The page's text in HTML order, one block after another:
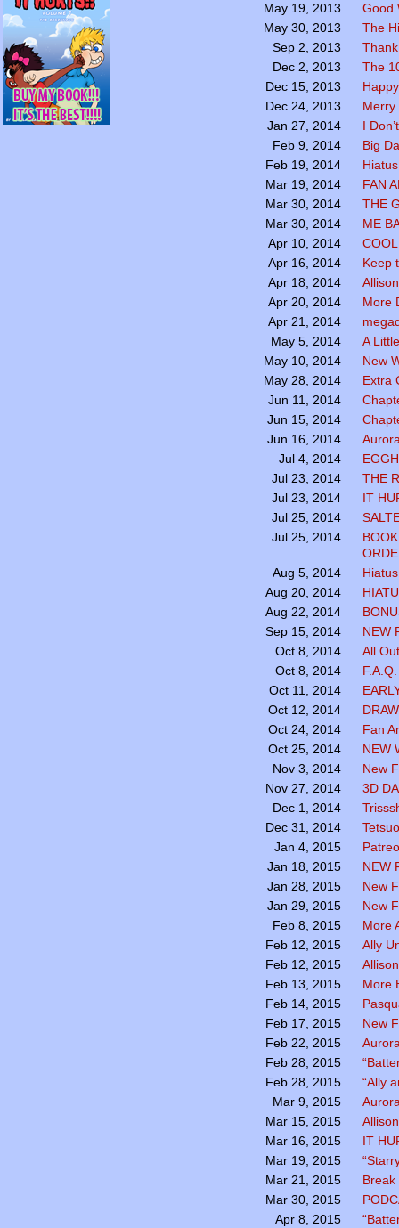
May 19, 2013
Good
May 30, 2013
The
Sep 2, 2013
Dec 2, 2013
The
Dec 15, 2013
Dec 24, 2013
Merry
Jan 27, 2014
I
Feb 9, 2014
Big
Feb 19, 2014
Hiatus
Mar 19, 2014
FAN
Mar 30, 2014
THE
Mar 30, 2014
ME
Apr 10, 2014
Apr 16, 2014
Keep
Apr 18, 2014
Apr 20, 2014
More
Apr 21, 2014
May 5, 2014
A
May 10, 2014
New
May 28, 2014
Extra
Jun 11, 2014
Jun 15, 2014
Jun 16, 2014
Jul 4, 2014
Jul 23, 2014
THE
Jul 23, 2014
IT
Jul 25, 2014
Jul 25, 2014
Aug 5, 2014
Aug 20, 2014
Aug 22, 2014
Sep 15, 2014
NEW
Oct 8, 2014
All
Oct 8, 2014
Oct 11, 2014
Oct 12, 2014
Oct 24, 2014
Fan
Oct 25, 2014
NEW
Nov 3, 2014
New
Nov 27, 2014
3D
Dec 1, 2014
Dec 31, 2014
Jan 4, 2015
Jan 18, 2015
NEW
Jan 28, 2015
New
Jan 29, 2015
New
Feb 8, 2015
More
Feb 12, 2015
Ally
Feb 12, 2015
Feb 13, 2015
More
Feb 14, 2015
Feb 17, 2015
New
Feb 22, 2015
Feb 28, 2015
Feb 28, 2015
“Ally
Mar 9, 2015
Mar 15, 2015
Mar 16, 2015
IT
Mar 19, 2015
Mar 21, 2015
Break
Mar 30, 2015
Apr 8, 2015